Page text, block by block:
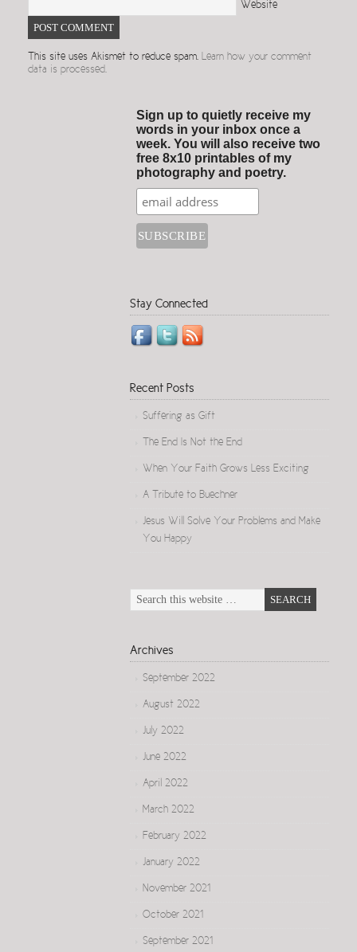
Website
This site uses Akismet to reduce spam. Learn how your comment
data is processed.
Sign up to quietly receive my
words in your inbox once a
week. You will also receive two
free 8x10 printables of my
photography and poetry.
Stay Connected
Recent Posts
Suffering as Gift
The End Is Not the End
When Your Faith Grows Less Exciting
A Tribute to Buechner
Jesus Will Solve Your Problems and Make
You Happy
Archives
September 2022
August 2022
July 2022
June 2022
April 2022
March 2022
February 2022
January 2022
November 2021
October 2021
September 2021